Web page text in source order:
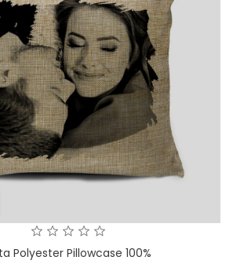
Polyester Pillowcase 100%